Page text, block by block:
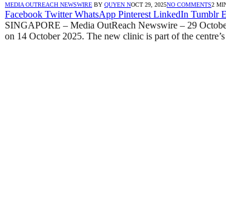
MEDIA OUTREACH NEWSWIRE BY QUYEN NOCT 29, 2025NO COMMENTS2
Facebook Twitter WhatsApp Pinterest LinkedIn Tumblr
SINGAPORE – Media OutReach Newswire – 29
on 14 October 2025. The new clinic is part of the